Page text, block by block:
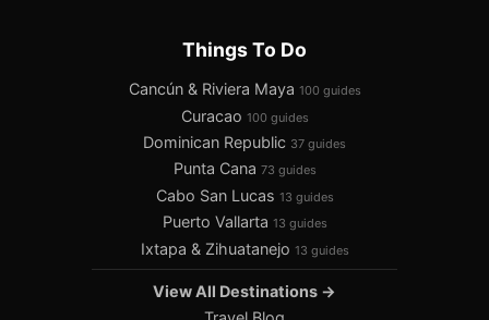
Things To Do
Cancún & Riviera Maya 100 guides
Curacao 100 guides
Dominican Republic 37 guides
Punta Cana 73 guides
Cabo San Lucas 13 guides
Puerto Vallarta 13 guides
Ixtapa & Zihuatanejo 13 guides
View All Destinations →